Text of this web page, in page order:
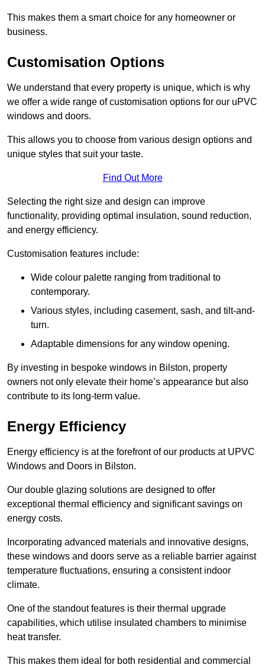
This makes them a smart choice for any homeowner or
business.
Customisation Options
We understand that every property is unique, which is why
we offer a wide range of customisation options for our uPVC
windows and doors.
This allows you to choose from various design options and
unique styles that suit your taste.
Find Out More
Selecting the right size and design can improve
functionality, providing optimal insulation, sound reduction,
and energy efficiency.
Customisation features include:
Wide colour palette ranging from traditional to
contemporary.
Various styles, including casement, sash, and tilt-and-
turn.
Adaptable dimensions for any window opening.
By investing in bespoke windows in Bilston, property
owners not only elevate their home’s appearance but also
contribute to its long-term value.
Energy Efficiency
Energy efficiency is at the forefront of our products at UPVC
Windows and Doors in Bilston.
Our double glazing solutions are designed to offer
exceptional thermal efficiency and significant savings on
energy costs.
Incorporating advanced materials and innovative designs,
these windows and doors serve as a reliable barrier against
temperature fluctuations, ensuring a consistent indoor
climate.
One of the standout features is their thermal upgrade
capabilities, which utilise insulated chambers to minimise
heat transfer.
This makes them ideal for both residential and commercial